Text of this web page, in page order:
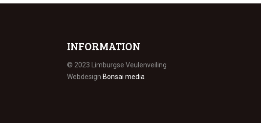
INFORMATION
© 2023 Limburgse Veulenveiling
Webdesign Bonsai media